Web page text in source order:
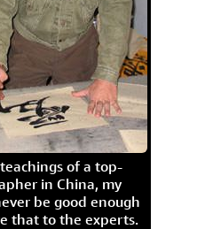
of a top-
in China, my
be good enough
that to the experts.